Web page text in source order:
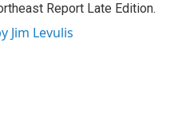
Report Late Edition.
Jim Levulis